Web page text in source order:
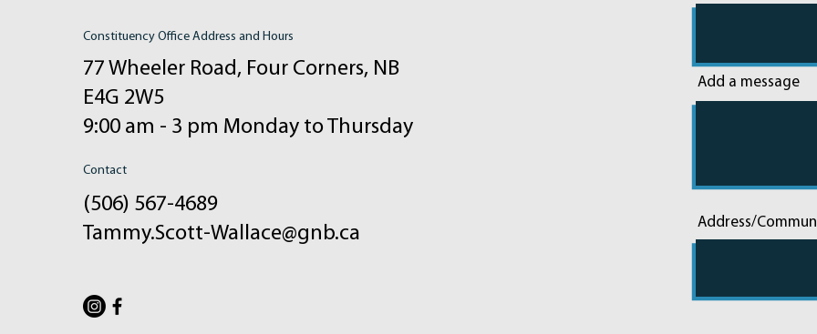
Constituency Office Address and Hours
77 Wheeler Road, Four Corners, NB
E4G 2W5
9:00 am - 3 pm Monday to Thursday
Contact
(506) 567-4689
Tammy.Scott-Wallace@gnb.ca
Add a message
Address/